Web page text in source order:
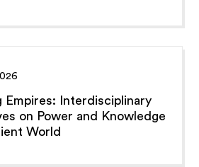
Empires: Interdisciplinary
on Power and Knowledge
World